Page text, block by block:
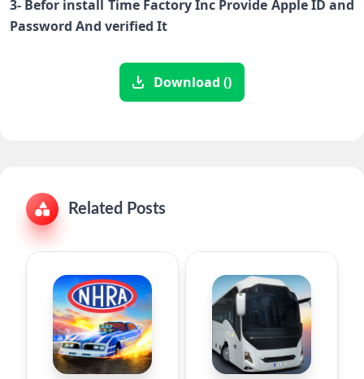
3- Befor install Time Factory Inc Provide Apple ID and
Password And verified It
Download ()
Related Posts